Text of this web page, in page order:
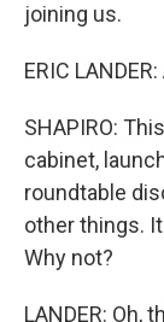
joining us.
ERIC
SHAPIRO:
cabinet,
roundtable
other things.
Why not?
LANDER: Oh,